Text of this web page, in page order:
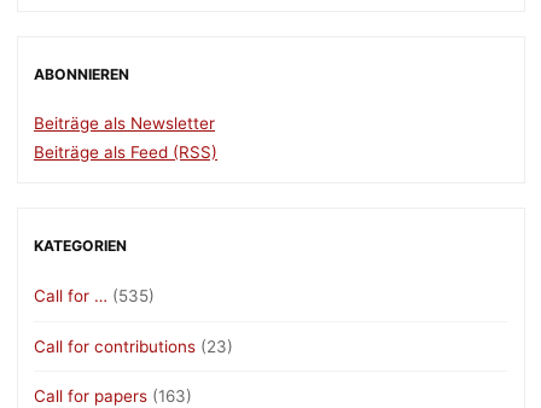
ABONNIEREN
Beiträge als Newsletter
Beiträge als Feed (RSS)
KATEGORIEN
Call for … (535)
Call for contributions (23)
Call for papers (163)